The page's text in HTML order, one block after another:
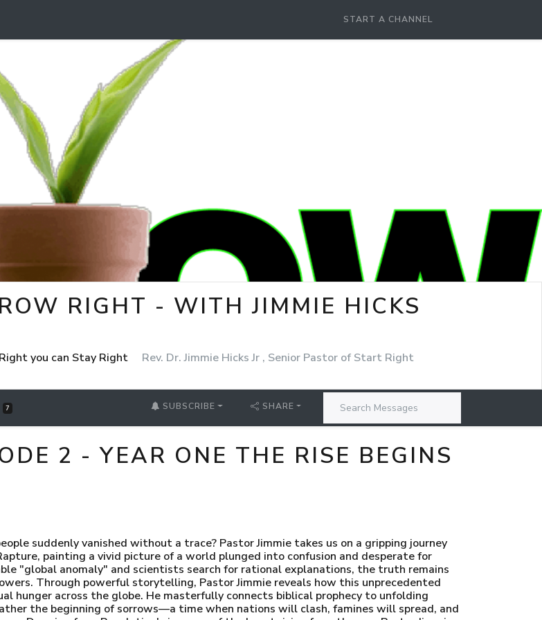
START A CHANNEL
RIGHT - WITH JIMMIE HICKS
you can Stay Right
Rev. Dr. Jimmie Hicks Jr , Senior Pastor of Start Right
7 SUBSCRIBE SHARE
2 - YEAR ONE THE RISE BEGINS
suddenly vanished without a trace? Pastor Jimmie takes us on a gripping journey
painting a vivid picture of a world plunged into confusion and desperate for
"global anomaly" and scientists search for rational explanations, the truth remains
Through powerful storytelling, Pastor Jimmie reveals how this unprecedented
hunger across the globe. He masterfully connects biblical prophecy to unfolding
the beginning of sorrows—a time when nations will clash, famines will spread, and